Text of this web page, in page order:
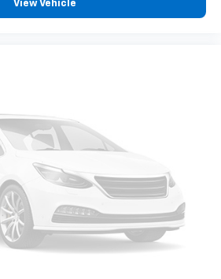
View Vehicle